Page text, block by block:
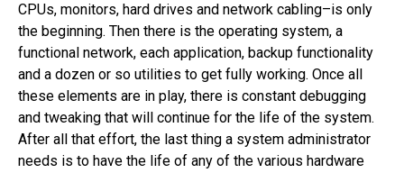
CPUs, monitors, hard drives and network cabling–is only
the beginning. Then there is the operating system, a
functional network, each application, backup functionality
and a dozen or so utilities to get fully working. Once all
these elements are in play, there is constant debugging
and tweaking that will continue for the life of the system.
After all that effort, the last thing a system administrator
needs is to have the life of any of the various hardware